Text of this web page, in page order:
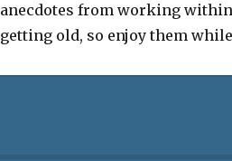
anecdotes from working
getting old, so enjoy them